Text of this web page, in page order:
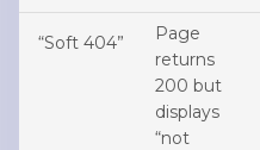
“Soft 404”
Page
returns
200 but
displays
“not